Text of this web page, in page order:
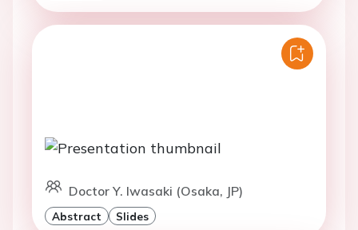
Doctor Y. Iwasaki (Osaka, JP)
Abstract Slides